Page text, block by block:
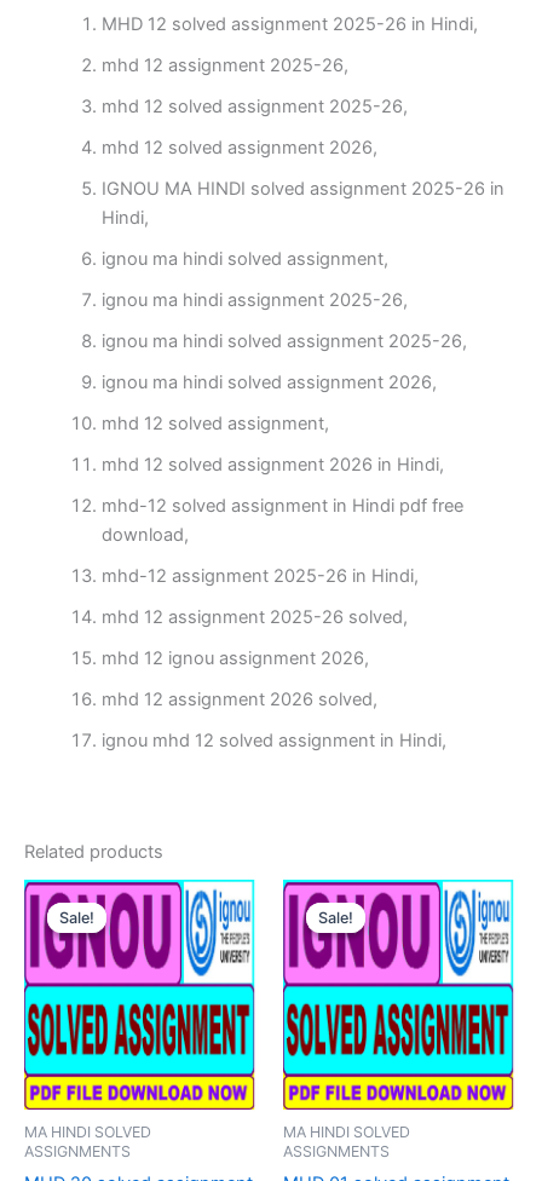
MHD 12 solved assignment 2025-26 in Hindi,
mhd 12 assignment 2025-26,
mhd 12 solved assignment 2025-26,
mhd 12 solved assignment 2026,
IGNOU MA HINDI solved assignment 2025-26 in
Hindi,
ignou ma hindi solved assignment,
ignou ma hindi assignment 2025-26,
ignou ma hindi solved assignment 2025-26,
ignou ma hindi solved assignment 2026,
mhd 12 solved assignment,
mhd 12 solved assignment 2026 in Hindi,
mhd-12 solved assignment in Hindi pdf free
download,
mhd-12 assignment 2025-26 in Hindi,
mhd 12 assignment 2025-26 solved,
mhd 12 ignou assignment 2026,
mhd 12 assignment 2026 solved,
ignou mhd 12 solved assignment in Hindi,
Related products
Sale!
Sale!
MA HINDI SOLVED
ASSIGNMENTS
Sale!
Sale!
MA HINDI SOLVED
ASSIGNMENTS